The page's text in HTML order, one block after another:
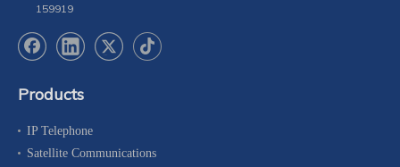
159919
Products
IP Telephone
Satellite Communications